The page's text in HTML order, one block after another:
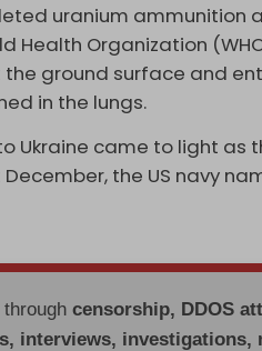
uranium ammunition
Health Organization
ground surface and
in the lungs.
Ukraine came to light as
the US navy
throughcensorship, DDOS
interviews, investigations,